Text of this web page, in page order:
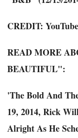
CREDIT: YouTube
READ MORE
BEAUTIFUL":
'The Bold And
19, 2014, Rick
Alright As He